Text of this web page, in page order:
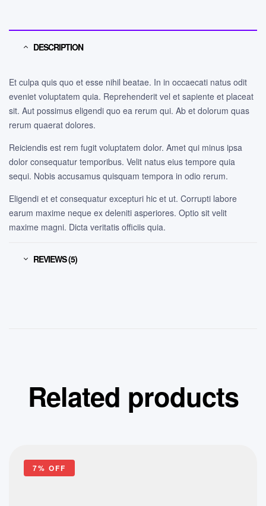
DESCRIPTION
Et culpa quis quo et esse nihil beatae. In in occaecati natus odit
eveniet voluptatem quia. Reprehenderit vel et sapiente et placeat
sit. Aut possimus eligendi quo ea rerum qui. Ab et dolorum quas
rerum quaerat dolores.
Reiciendis est rem fugit voluptatem dolor. Amet qui minus ipsa
dolor consequatur temporibus. Velit natus eius tempore quia
sequi. Nobis accusamus quisquam tempora in odio rerum.
Eligendi et et consequatur excepturi hic et ut. Corrupti labore
earum maxime neque ex deleniti asperiores. Optio sit velit
maxime magni. Dicta veritatis officiis quia.
REVIEWS (5)
Related products
7% OFF